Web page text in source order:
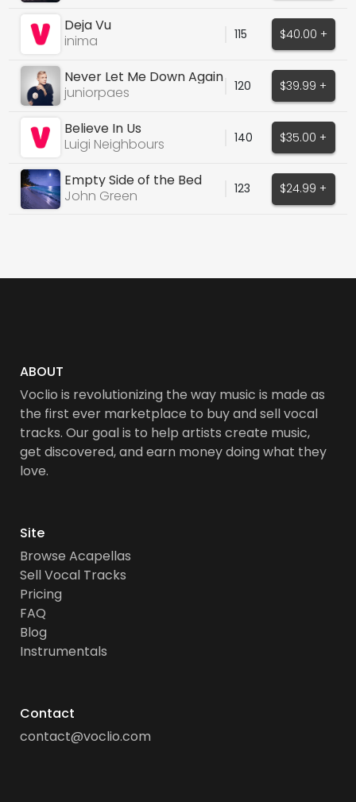
Deja Vu
inima
115 $40.00 +
Never Let Me Down Again
juniorpaes
120 $39.99 +
Believe In Us
Luigi Neighbours
140 $35.00 +
Empty Side of the Bed
John Green
123 $24.99 +
ABOUT
Voclio is revolutionizing the way music is made as
the first ever marketplace to buy and sell vocal
tracks. Our goal is to help artists create music,
get discovered, and earn money doing what they
love.
Site
Browse Acapellas
Sell Vocal Tracks
Pricing
FAQ
Blog
Instrumentals
Contact
contact@voclio.com